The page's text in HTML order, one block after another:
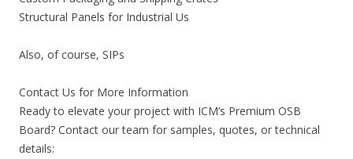
Structural Panels for Industrial Us
Also, of course, SIPs
Contact Us for More Information
Ready to elevate your project with ICM’s Premium OSB
Board? Contact our team for samples, quotes, or technical
details: